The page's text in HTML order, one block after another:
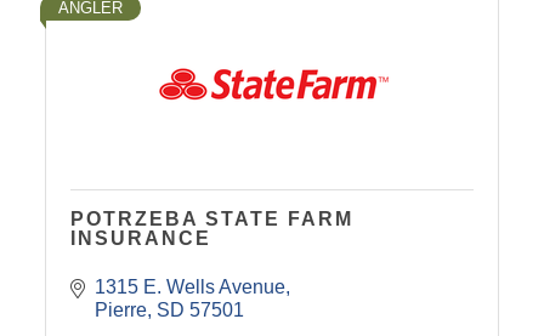
ANGLER
POTRZEBA STATE FARM
INSURANCE
1315 E. Wells Avenue
Pierre SD 57501